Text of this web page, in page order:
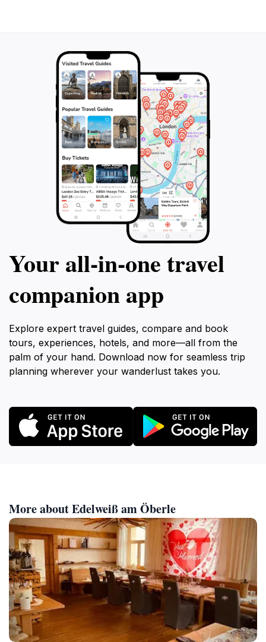
Your all‑in‑one travel
companion app
Explore expert travel guides, compare and book
tours, experiences, hotels, and more—all from the
palm of your hand. Download now for seamless trip
planning wherever your wanderlust takes you.
More about Edelweiß am Öberle